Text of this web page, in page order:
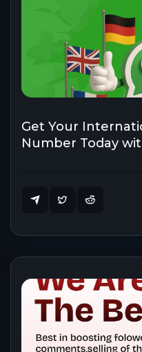
Get Your
Number Today